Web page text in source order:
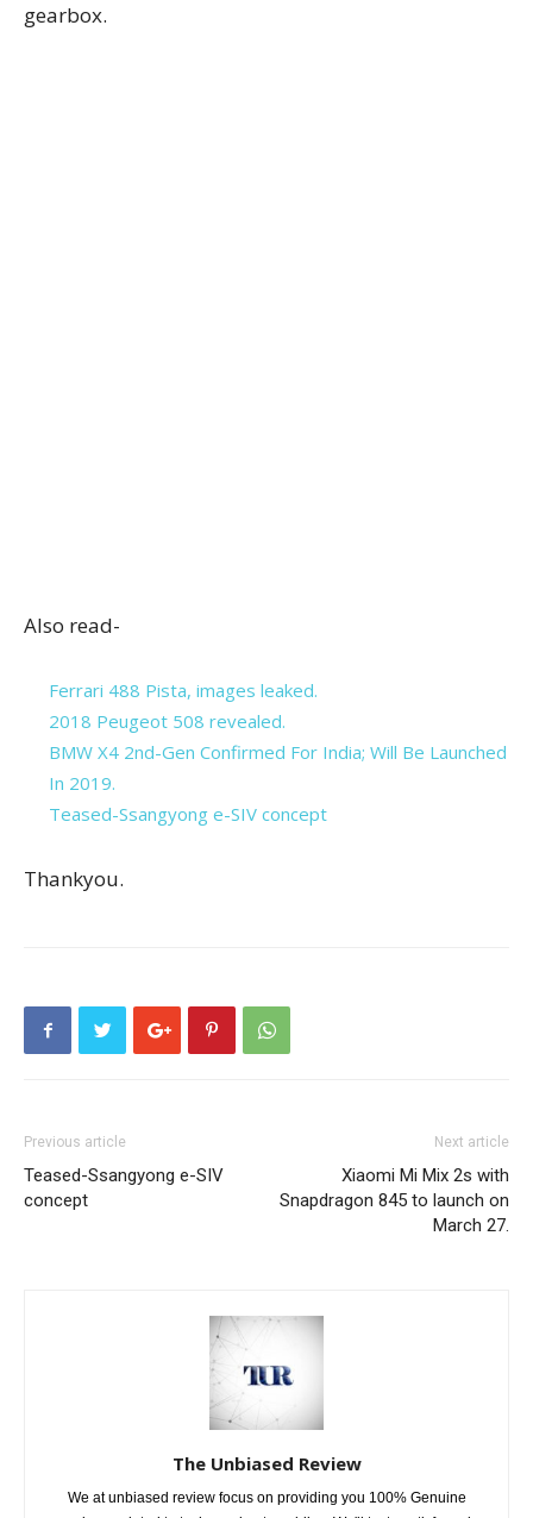
gearbox.
Also read-
Ferrari 488 Pista, images leaked.
2018 Peugeot 508 revealed.
BMW X4 2nd-Gen Confirmed For India; Will Be Launched
In 2019.
Teased-Ssangyong e-SIV concept
Thankyou.
Previous article
Teased-Ssangyong e-SIV
concept
Next article
Xiaomi Mi Mix 2s with
Snapdragon 845 to launch on
March 27.
The Unbiased Review
We at unbiased review focus on providing you 100% Genuine